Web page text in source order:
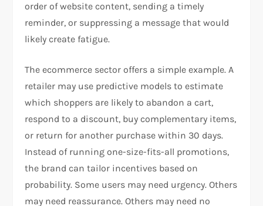
order of website content, sending a timely
reminder, or suppressing a message that would
likely create fatigue.
The ecommerce sector offers a simple example. A
retailer may use predictive models to estimate
which shoppers are likely to abandon a cart,
respond to a discount, buy complementary items,
or return for another purchase within 30 days.
Instead of running one-size-fits-all promotions,
the brand can tailor incentives based on
probability. Some users may need urgency. Others
may need reassurance. Others may need no